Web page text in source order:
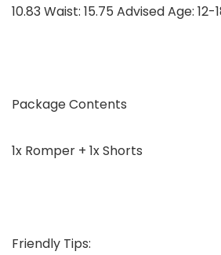
10.83 Waist: 15.75 Advised Age:
Package Contents
1x Romper + 1x Shorts
Friendly Tips: